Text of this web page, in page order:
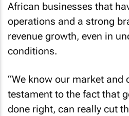
African businesses that
operations and a strong
revenue growth, even in
conditions.
“We know our market
testament to the fact that
done right, can really cut